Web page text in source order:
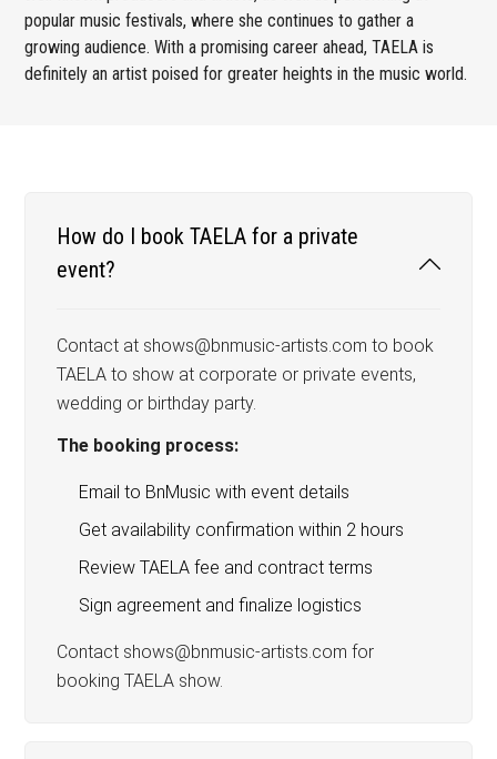
popular music festivals, where she continues to gather a
growing audience. With a promising career ahead, TAELA is
definitely an artist poised for greater heights in the music world.
How do I book TAELA for a private
event?
Contact at shows@bnmusic-artists.com to book
TAELA to show at corporate or private events,
wedding or birthday party.
The booking process:
Email to BnMusic with event details
Get availability confirmation within 2 hours
Review TAELA fee and contract terms
Sign agreement and finalize logistics
Contact shows@bnmusic-artists.com for
booking TAELA show.